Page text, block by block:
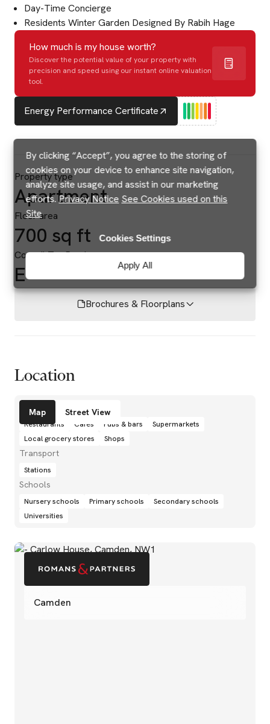
By clicking “Accept”, you agree to the storing of
cookies on your device to enhance site navigation,
analyze site usage, and assist in our marketing
efforts.Privacy Notice See Cookies used on this
Site
Apply All
Cookies Settings
Day-Time Concierge
Residents Winter Garden Designed By Rabih Hage
How much is my house worth?
Discover the potential value of your property with
precision and speed using our instant online valuation
tool.
Energy Performance Certificate
Property type
Apartment
Floor area
700 sq ft
Council Tax Band
E
Brochures & Floorplans
Location
Camden
Map Street View
Amenities
Restaurants Cafés Pubs & bars
Supermarkets
Local grocery stores
Shops
Transport
Stations
Schools
Nursery schools Primary schools
Secondary schools
Universities